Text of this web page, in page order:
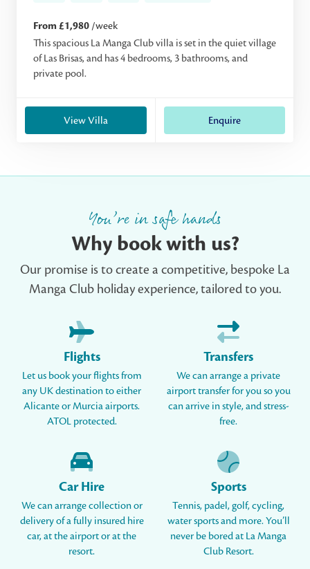
From £1,980 /week
This spacious La Manga Club villa is set in the quiet village
of Las Brisas, and has 4 bedrooms, 3 bathrooms, and
private pool.
View Villa Enquire
You’re in safe hands
Why book with us?
Our promise is to create a competitive, bespoke La
Manga Club holiday experience, tailored to you.
Flights
Let us book your flights from
any UK destination to either
Alicante or Murcia airports.
ATOL protected.
Transfers
We can arrange a private
airport transfer for you so you
can arrive in style, and stress-
free.
Car Hire
We can arrange collection or
delivery of a fully insured hire
car, at the airport or at the
resort.
Sports
Tennis, padel, golf, cycling,
water sports and more. You’ll
never be bored at La Manga
Club Resort.